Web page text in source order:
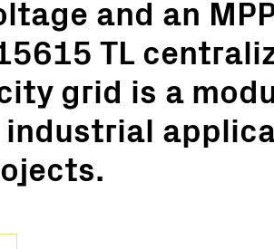
Control
and an
TL
grid is a